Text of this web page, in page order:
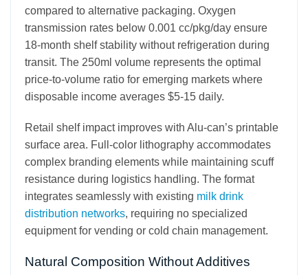
compared to alternative packaging. Oxygen
transmission rates below 0.001 cc/pkg/day ensure
18-month shelf stability without refrigeration during
transit. The 250ml volume represents the optimal
price-to-volume ratio for emerging markets where
disposable income averages $5-15 daily.
Retail shelf impact improves with Alu-can’s printable
surface area. Full-color lithography accommodates
complex branding elements while maintaining scuff
resistance during logistics handling. The format
integrates seamlessly with existing milk drink
distribution networks, requiring no specialized
equipment for vending or cold chain management.
Natural Composition Without Additives